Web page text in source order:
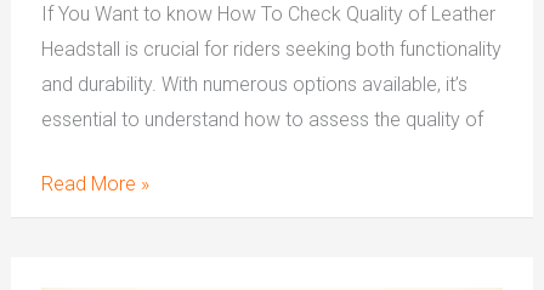
If You Want to know How To Check Quality of Leather
Headstall is crucial for riders seeking both functionality
and durability. With numerous options available, it’s
essential to understand how to assess the quality of
Read More »